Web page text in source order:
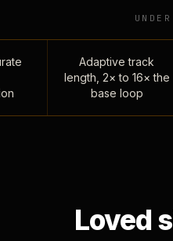
Adaptive track
length, 2× to 16× the
base loop
Loved